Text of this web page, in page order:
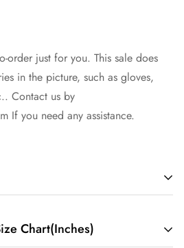
order just for you. This sale does
in the picture, such as gloves,
Contact us by
If you need any assistance.
Time+Shipping Time
Chart(Inches)